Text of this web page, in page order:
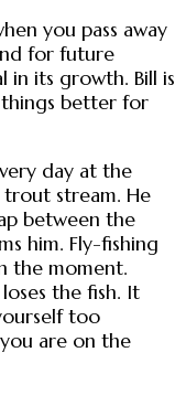
you pass away
for future
in its growth. Bill is
better for
day at the
trout stream. He
between the
him. Fly-fishing
the moment.
the fish. It
too
you are on the